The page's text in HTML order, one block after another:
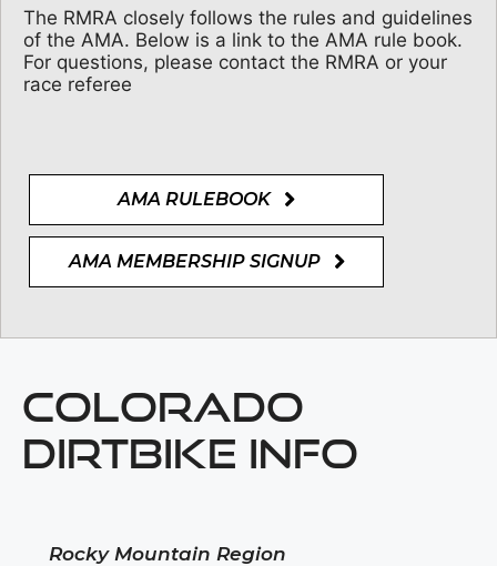
The RMRA closely follows the rules and guidelines
of the AMA. Below is a link to the AMA rule book.
For questions, please contact the RMRA or your
race referee
AMA RULEBOOK
AMA MEMBERSHIP SIGNUP
COLORADO
DIRTBIKE INFO
Rocky Mountain Region